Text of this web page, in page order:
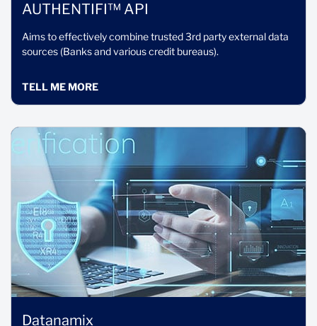
AUTHENTIFI™ API
Aims to effectively combine trusted 3rd party external data
sources (Banks and various credit bureaus).
TELL ME MORE
Datanamix